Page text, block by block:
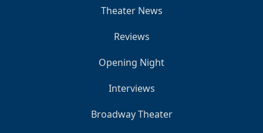
Theater News
Reviews
Opening Night
Interviews
Broadway Theater